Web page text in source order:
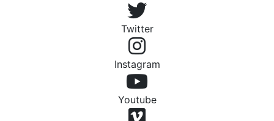
Twitter
Instagram
Youtube